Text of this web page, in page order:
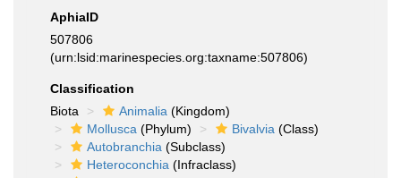
AphiaID
507806
(urn:lsid:marinespecies.org:taxname:507806)
Classification
Biota
Animalia (Kingdom)
Mollusca (Phylum) Bivalvia (Class)
Autobranchia (Subclass)
Heteroconchia (Infraclass)